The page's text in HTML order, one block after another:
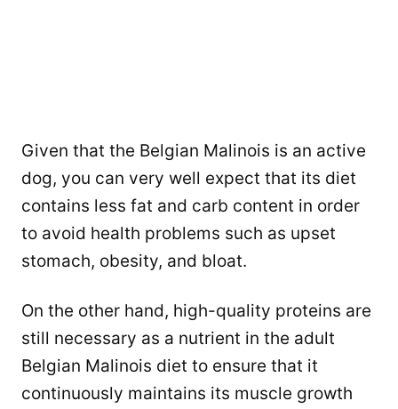
Given that the Belgian Malinois is an active
dog, you can very well expect that its diet
contains less fat and carb content in order
to avoid health problems such as upset
stomach, obesity, and bloat.
On the other hand, high-quality proteins are
still necessary as a nutrient in the adult
Belgian Malinois diet to ensure that it
continuously maintains its muscle growth